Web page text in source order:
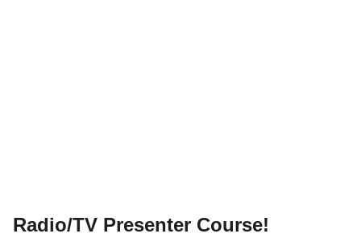
Radio/TV Presenter Course!